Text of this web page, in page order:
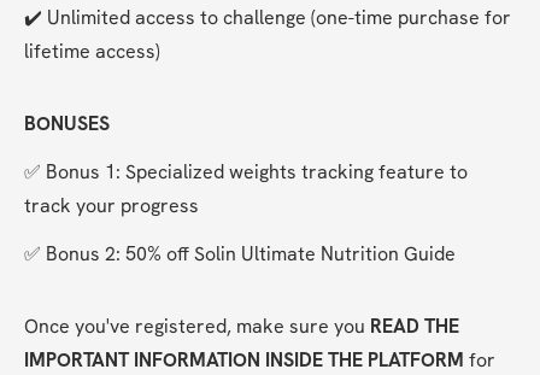
✔️ Unlimited access to challenge (one-time purchase for
lifetime access)
BONUSES
✅ Bonus 1: Specialized weights tracking feature to
track your progress
✅ Bonus 2: 50% off Solin Ultimate Nutrition Guide
Once you've registered, make sure you READ THE
IMPORTANT INFORMATION INSIDE THE PLATFORM for